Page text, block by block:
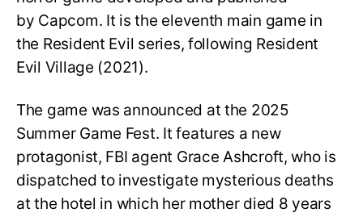
by Capcom. It is the eleventh main game in
the Resident Evil series, following Resident
Evil Village (2021).
The game was announced at the 2025
Summer Game Fest. It features a new
protagonist, FBI agent Grace Ashcroft, who is
dispatched to investigate mysterious deaths
at the hotel in which her mother died 8 years